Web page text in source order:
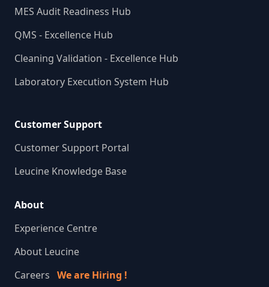
MES Audit Readiness Hub
QMS - Excellence Hub
Cleaning Validation - Excellence Hub
Laboratory Execution System Hub
Customer Support
Customer Support Portal
Leucine Knowledge Base
About
Experience Centre
About Leucine
Careers We are Hiring !